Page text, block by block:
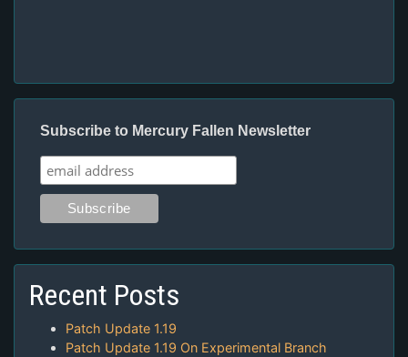
Subscribe to Mercury Fallen Newsletter
Recent Posts
Patch Update 1.19
Patch Update 1.19 On Experimental Branch